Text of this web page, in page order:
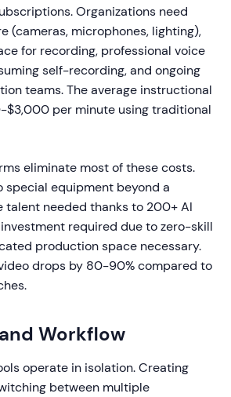
Organizations need
(cameras, microphones, lighting),
for recording, professional voice
self-recording, and ongoing
teams. The average instructional
$3,000 per minute using traditional
eliminate most of these costs.
special equipment beyond a
talent needed thanks to 200+ AI
required due to zero-skill
production space necessary.
drops by 80-90% compared to
Workflow
operate in isolation. Creating
between multiple